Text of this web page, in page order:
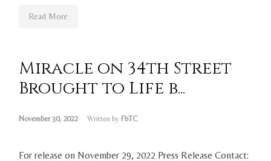
Read More
Miracle on 34th Street
Brought to Life b...
November 30, 2022 Written by FbTC
For release on November 29, 2022 Press Release Contact: